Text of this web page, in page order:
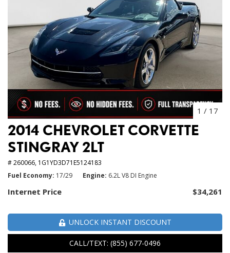
1 / 17
2014 CHEVROLET CORVETTE
STINGRAY 2LT
# 260066, 1G1YD3D71E5124183
Fuel Economy 17/29 Engine 6.2L V8 DI Engine
Internet Price $34,261
UNLOCK INSTANT DISCOUNT
CALL/TEXT: (855) 677-0496